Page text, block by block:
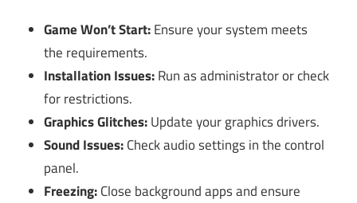
Game Won’t Start:Ensure your system meets
the requirements.
Installation Issues:Run as administrator or check
for restrictions.
Graphics Glitches:Update your graphics drivers.
Sound Issues:Check audio settings in the control
panel.
Freezing:Close background apps and ensure